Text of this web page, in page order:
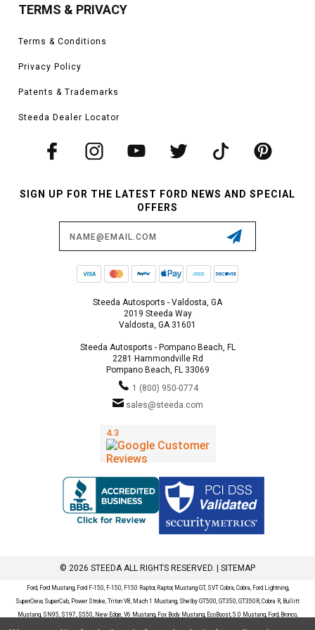
TERMS & PRIVACY
Terms & Conditions
Privacy Policy
Patents & Trademarks
Steeda Dealer Locator
SIGN UP FOR THE LATEST FORD NEWS AND SPECIAL
OFFERS
Steeda Autosports - Valdosta, GA
2019 Steeda Way
Valdosta, GA 31601
Steeda Autosports - Pompano Beach, FL
2281 Hammondville Rd
Pompano Beach, FL 33069
1 (800) 950-0774
sales@steeda.com
© 2026 STEEDA ALL RIGHTS RESERVED. | SITEMAP
Ford, Ford Mustang, Ford F-150, F-150, F150 Raptor, Raptor, Mustang GT, SVT Cobra, Cobra, Ford Lightning,
SuperCrew, SuperCab, Power Stroke, Triton V8, Mach 1 Mustang, Shelby GT500, GT350, GT350R, Cobra R, Bullitt
Mustang, SN95, S197, S550, New Edge, V6 Mustang, Fox Body Mustang, EcoBoost, 5.0 Mustang, Ford, Bronco,
Bronco Sport, Badlands, Big Bend, Black Diamond, Outer Banks, Wildtrak, Sasquatch, Explorer, XLT, Limited, ST,